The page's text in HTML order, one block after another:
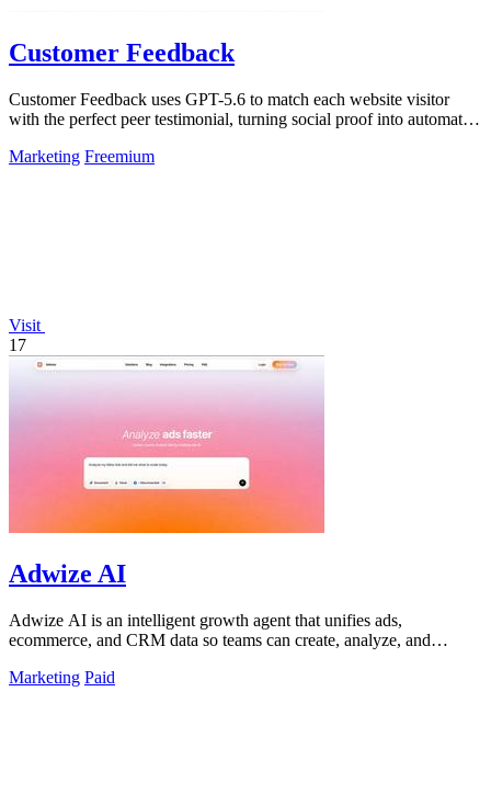
Customer Feedback
Customer Feedback uses GPT-5.6 to match each website visitor
with the perfect peer testimonial, turning social proof into automatic
Marketing Freemium
Visit
17
Adwize AI
Adwize AI is an intelligent growth agent that unifies ads,
ecommerce, and CRM data so teams can create, analyze, and
Marketing Paid